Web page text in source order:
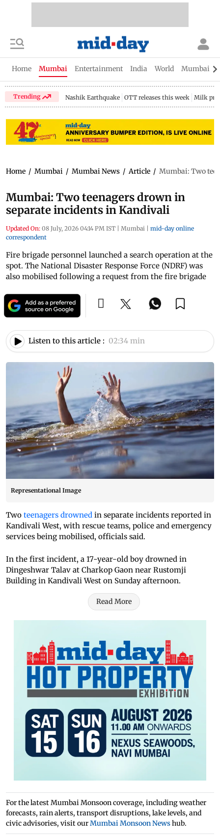
Home Mumbai Entertainment India World Mumbai
Trending Nashik Earthquake OTT releases this week Milk
Home / Mumbai / Mumbai News / Article / Mumbai: Two
Mumbai: Two teenagers drown in
separate incidents in Kandivali
Updated On: 08 July, 2026 04:14 PM IST | Mumbai | mid-day online
correspondent
Fire brigade personnel launched a search operation at the
spot. The National Disaster Response Force (NDRF) was
also mobilised following a request from the fire brigade
Listen to this article : 02:34 min
Representational Image
Two teenagers drowned in separate incidents reported in
Kandivali West, with rescue teams, police and emergency
services being mobilised, officials said.
In the first incident, a 17-year-old boy drowned in
Dingeshwar Talav at Charkop Gaon near Rustomji
Building in Kandivali West on Sunday afternoon.
Read More
For the latest Mumbai Monsoon coverage, including weather
forecasts, rain alerts, transport disruptions, lake levels, and
civic advisories, visit ourMumbai Monsoon Newshub.